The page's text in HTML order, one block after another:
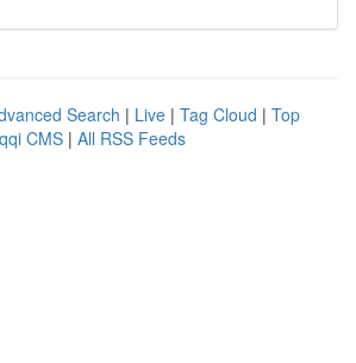
Search | Live | Tag Cloud | Top
CMS | All RSS Feeds